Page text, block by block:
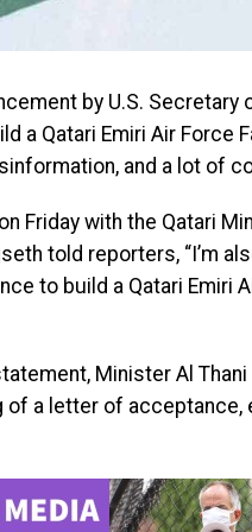
by U.S.
a Qatari Emiri Air Force
and a lot of
Friday with the Qatari
told reporters, “I’m
to build a Qatari Emiri
Minister Al
of a letter of acceptance,